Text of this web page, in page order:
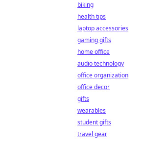
biking
health tips
laptop accessories
gaming gifts
home office
audio technology
office organization
office decor
gifts
wearables
student gifts
travel gear